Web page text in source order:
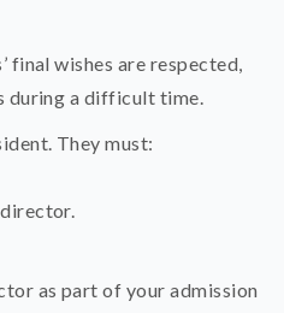
final wishes are respected,
during a difficult time.
They must:
as part of your admission